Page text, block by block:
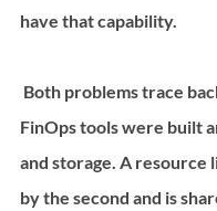
have that capability.
FinOps tools were built
and storage. A resource
by the second and is